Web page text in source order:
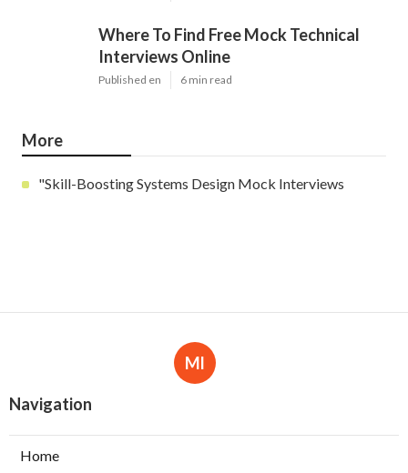
Where To Find Free Mock Technical
Interviews Online
Published en 6 min read
More
"Skill-Boosting Systems Design Mock Interviews
Ml
Navigation
Home